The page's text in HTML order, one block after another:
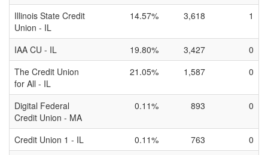
Illinois State Credit
Union - IL
14.57% 3,618 1
IAA CU - IL 19.80% 3,427
0
The Credit Union
for All - IL
21.05% 1,587 0
Digital Federal
Credit Union - MA
0.11% 893 0
Credit Union 1 - IL 0.11% 763
0